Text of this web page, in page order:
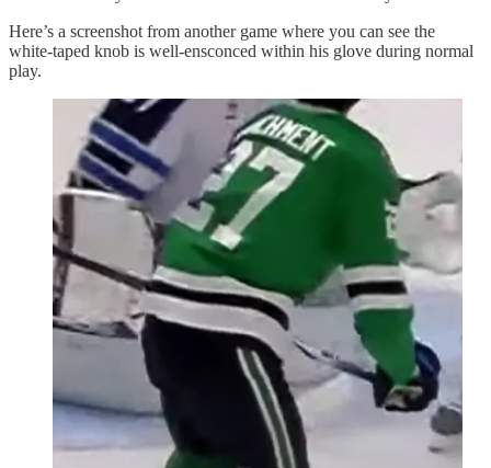
Here’s a screenshot from another game where you can see the
white-taped knob is well-ensconced within his glove during normal
play.